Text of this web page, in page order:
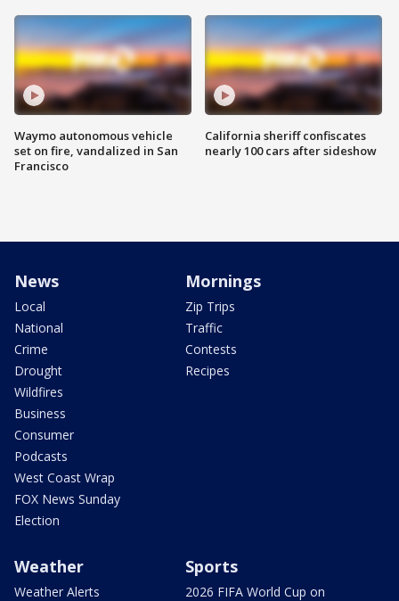
Waymo autonomous vehicle
set on fire, vandalized in San
Francisco
California sheriff confiscates
nearly 100 cars after sideshow
News
Local
National
Crime
Drought
Wildfires
Business
Consumer
Podcasts
West Coast Wrap
FOX News Sunday
Election
Mornings
Zip Trips
Traffic
Contests
Recipes
Weather
Weather Alerts
Sports
2026 FIFA World Cup on